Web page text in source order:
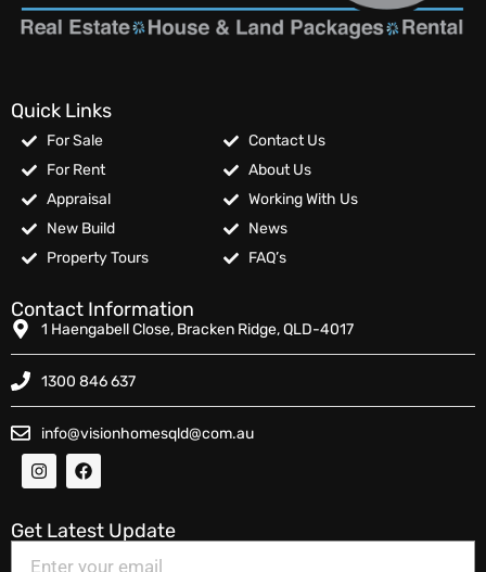
Quick Links
For Sale
For Rent
Appraisal
New Build
Property Tours
Contact Us
About Us
Working With Us
News
FAQ’s
Contact Information
1 Haengabell Close, Bracken Ridge, QLD-4017
1300 846 637
info@visionhomesqld@com.au
Get Latest Update